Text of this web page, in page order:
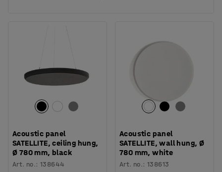
Acoustic panel
SATELLITE, ceiling hung,
Ø 780 mm, black
Art. no.:138644
Acoustic panel
SATELLITE, wall hung, Ø
780 mm, white
Art. no.:138613